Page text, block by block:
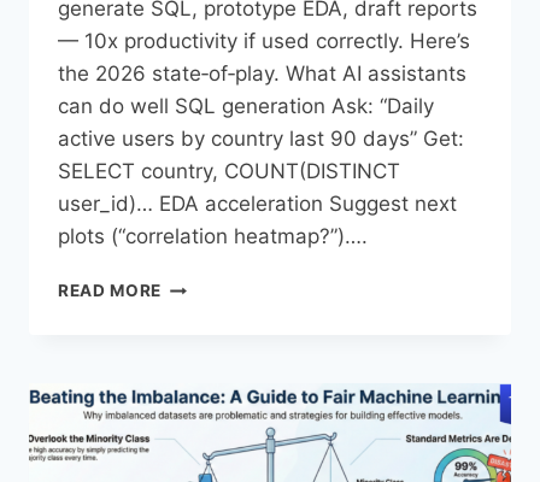
generate SQL, prototype EDA, draft reports
— 10x productivity if used correctly. Here’s
the 2026 state‑of‑play.​ What AI assistants
can do well SQL generation Ask: “Daily
active users by country last 90 days” Get:
SELECT country, COUNT(DISTINCT
user_id)… EDA acceleration Suggest next
plots (“correlation heatmap?”)….
READ MORE